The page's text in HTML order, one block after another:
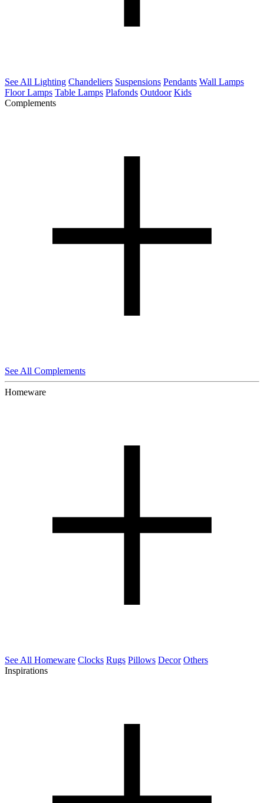
See All Lighting Chandeliers Suspensions Pendants Wall Lamps
Floor Lamps Table Lamps Plafonds Outdoor Kids
Complements
See All Complements
Homeware
See All Homeware Clocks Rugs Pillows Decor Others
Inspirations